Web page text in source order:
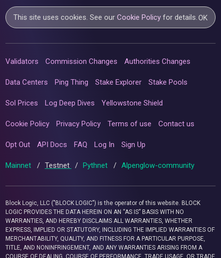
This site uses cookies. See ourCookie Policy for details.OK
Validators Commission Changes Authorities Changes
Data Centers Ping Thing Stake Explorer Stake Pools
Sol Prices Log Deep Dives Yellowstone Shield
Cookie Policy Privacy Policy Terms of use Contact us
Opt Out API Docs FAQ Log In Sign Up
Mainnet / Testnet / Pythnet / Alpenglow-community
Block Logic, LLC ("BLOCK LOGIC") is the operator of this website. BLOCK
LOGIC PROVIDES THE DATA HEREIN ON AN “AS IS” BASIS WITH NO
WARRANTIES, AND HEREBY DISCLAIMS ALL WARRANTIES, WHETHER
EXPRESS, IMPLIED OR STATUTORY, INCLUDING THE IMPLIED WARRANTIES OF
MERCHANTABILITY, QUALITY, AND FITNESS FOR A PARTICULAR PURPOSE,
TITLE, AND NONINFRINGEMENT, AND ANY WARRANTIES ARISING FROM A
COURSE OF DEALING, COURSE OF PERFORMANCE, TRADE USAGE, OR TRADE